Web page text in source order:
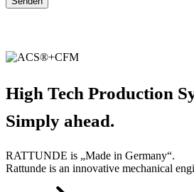
High Tech Production
Simply ahead.
RATTUNDE is „Made in Germany“.
Rattunde is an innovative mechanical